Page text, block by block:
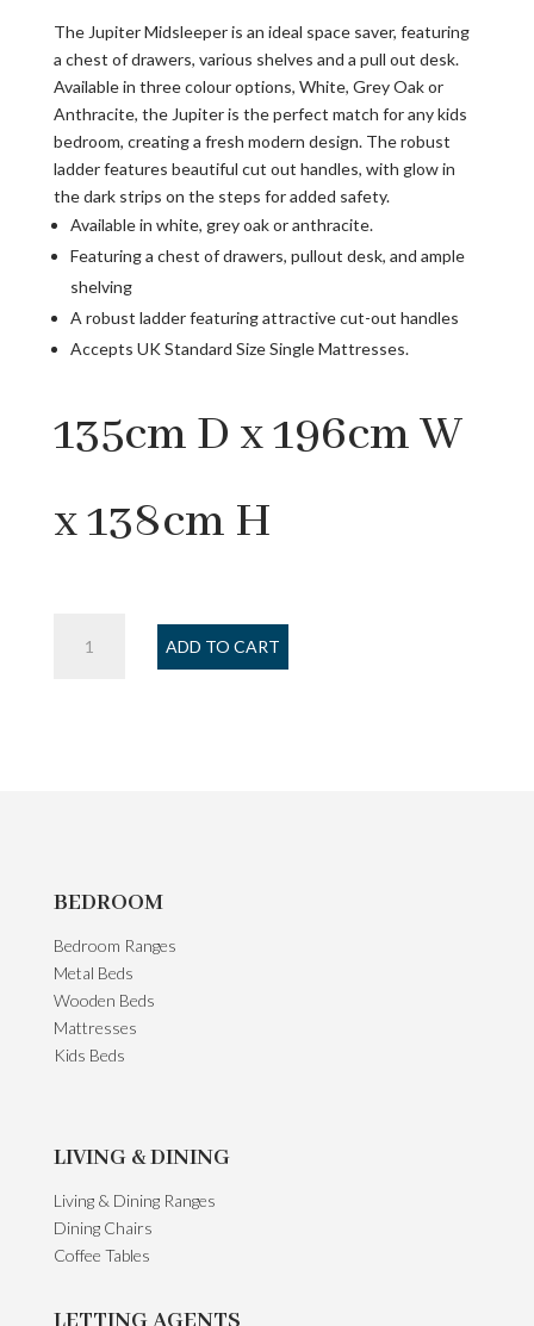
The Jupiter Midsleeper is an ideal space saver, featuring
a chest of drawers, various shelves and a pull out desk.
Available in three colour options, White, Grey Oak or
Anthracite, the Jupiter is the perfect match for any kids
bedroom, creating a fresh modern design. The robust
ladder features beautiful cut out handles, with glow in
the dark strips on the steps for added safety.
Available in white, grey oak or anthracite.
Featuring a chest of drawers, pullout desk, and ample
shelving
A robust ladder featuring attractive cut-out handles
Accepts UK Standard Size Single Mattresses.
135cm D x 196cm W
x 138cm H
Midsleeper
ADD TO CART
BEDROOM
Bedroom Ranges
Metal Beds
Wooden Beds
Mattresses
Kids Beds
LIVING & DINING
Living & Dining Ranges
Dining Chairs
Coffee Tables